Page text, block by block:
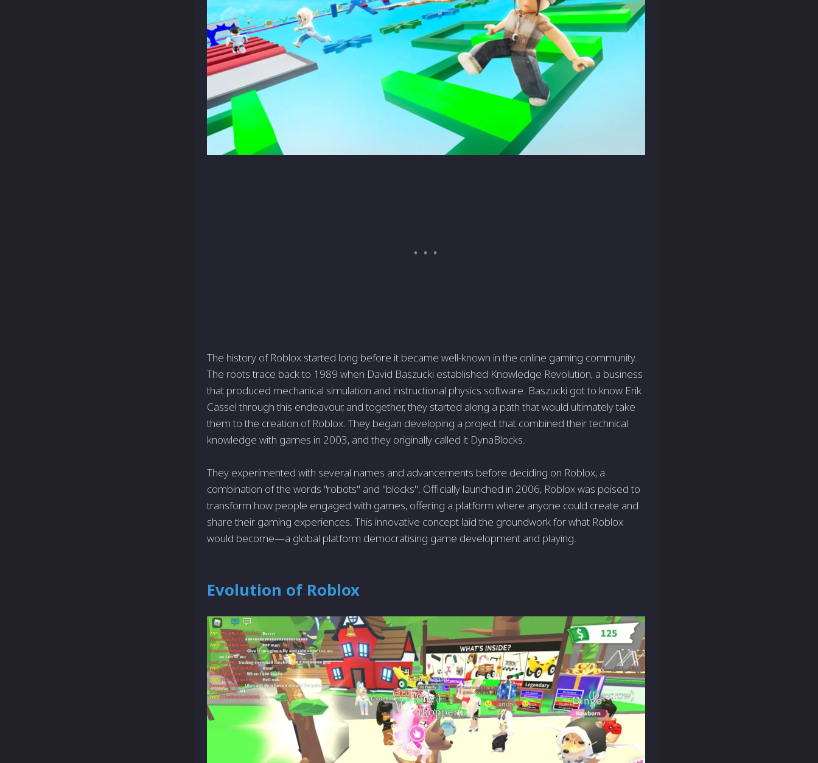
The history of Roblox started long before it became well-known in the online gaming community.
The roots trace back to 1989 when David Baszucki established Knowledge Revolution, a business
that produced mechanical simulation and instructional physics software. Baszucki got to know Erik
Cassel through this endeavour, and together, they started along a path that would ultimately take
them to the creation of Roblox. They began developing a project that combined their technical
knowledge with games in 2003, and they originally called it DynaBlocks.
They experimented with several names and advancements before deciding on Roblox, a
combination of the words "robots" and "blocks". Officially launched in 2006, Roblox was poised to
transform how people engaged with games, offering a platform where anyone could create and
share their gaming experiences. This innovative concept laid the groundwork for what Roblox
would become—a global platform democratising game development and playing.
Evolution of Roblox